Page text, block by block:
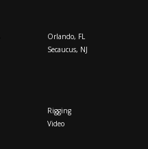
Orlando, FL
Secaucus, NJ
Rigging
Video